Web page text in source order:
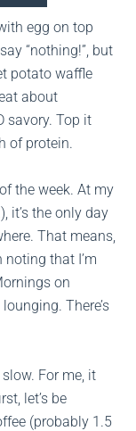
“nothing!”, but
potato waffle
about
savory. Top it
of protein.
the week. At my
it’s the only day
That means,
that I’m
on
There’s
For me, it
let’s be
(probably 1.5